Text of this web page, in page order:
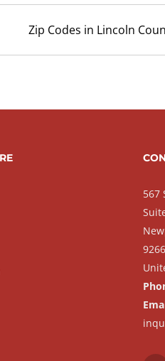
Zip Codes in Lincoln
567